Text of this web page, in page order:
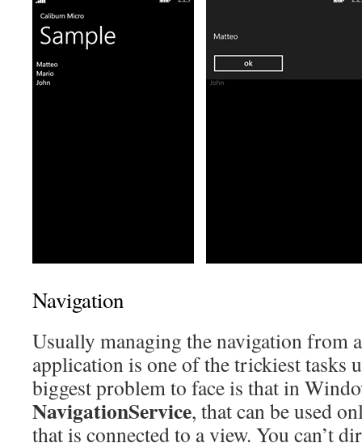
Navigation
Usually managing the navigation from
application is one of the trickiest tasks
biggest problem to face is that in
NavigationService, that can be used
that is connected to a view. You can’t